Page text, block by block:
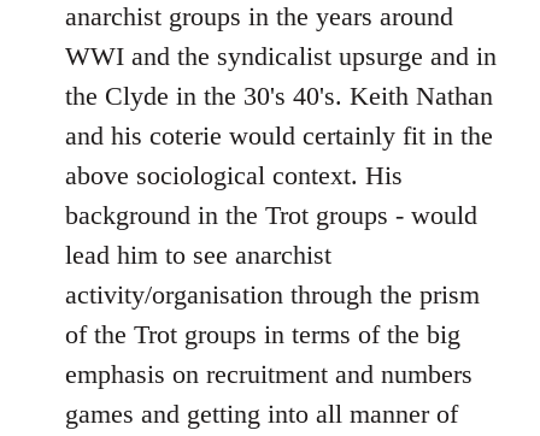
anarchist groups in the years around
WWI and the syndicalist upsurge and in
the Clyde in the 30's 40's. Keith Nathan
and his coterie would certainly fit in the
above sociological context. His
background in the Trot groups - would
lead him to see anarchist
activity/organisation through the prism
of the Trot groups in terms of the big
emphasis on recruitment and numbers
games and getting into all manner of